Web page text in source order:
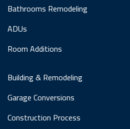
Bathrooms Remodeling
ADUs
Room Additions
Building & Remodeling
Garage Conversions
Construction Process